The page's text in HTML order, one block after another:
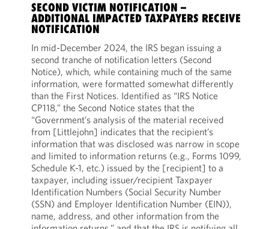
SECOND VICTIM NOTIFICATION –
ADDITIONAL IMPACTED TAXPAYERS RECEIVE
NOTIFICATION
In mid-December 2024, the IRS began issuing a
second tranche of notification letters (Second
Notice), which, while containing much of the same
information, were formatted somewhat differently
than the First Notices. Identified as “IRS Notice
CP118,” the Second Notice states that the
“Government’s analysis of the material received
from [Littlejohn] indicates that the recipient’s
information that was disclosed was narrow in scope
and limited to information returns (e.g., Forms 1099,
Schedule K-1, etc.) issued by the [recipient] to a
taxpayer, including issuer/recipient Taxpayer
Identification Numbers (Social Security Number
(SSN) and Employer Identification Number (EIN)),
name, address, and other information from the